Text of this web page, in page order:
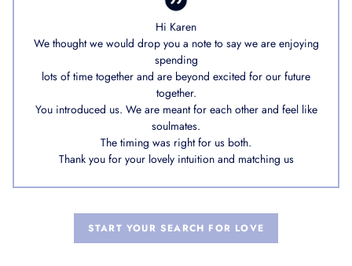
Hi Karen
We thought we would drop you a note to say we are enjoying
spending
lots of time together and are beyond excited for our future
together.
You introduced us. We are meant for each other and feel like
soulmates.
The timing was right for us both.
Thank you for your lovely intuition and matching us
START YOUR SEARCH FOR LOVE